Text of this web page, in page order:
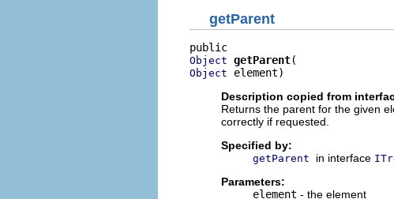
getParent
Object getParent
Object element)
Description copied from
Returns the parent for the given
correctly if requested.
Specified by:
getParent in interface
Parameters:
element - the element